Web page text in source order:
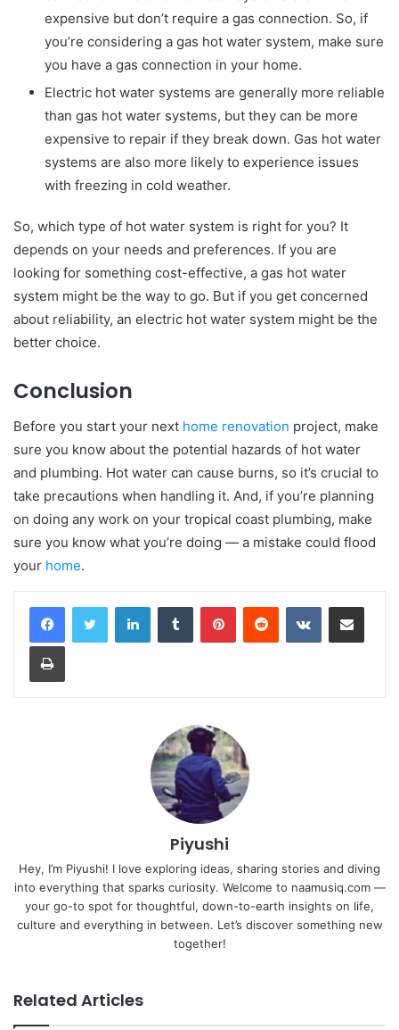
expensive but don’t require a gas connection. So, if
you’re considering a gas hot water system, make sure
you have a gas connection in your home.
Electric hot water systems are generally more reliable
than gas hot water systems, but they can be more
expensive to repair if they break down. Gas hot water
systems are also more likely to experience issues
with freezing in cold weather.
So, which type of hot water system is right for you? It
depends on your needs and preferences. If you are
looking for something cost-effective, a gas hot water
system might be the way to go. But if you get concerned
about reliability, an electric hot water system might be the
better choice.
Conclusion
Before you start your next home renovation project, make
sure you know about the potential hazards of hot water
and plumbing. Hot water can cause burns, so it’s crucial to
take precautions when handling it. And, if you’re planning
on doing any work on your tropical coast plumbing, make
sure you know what you’re doing — a mistake could flood
your home.
LinkedInTumblr PinterestReddit VKontakteShare via Email
Print
Piyushi
Hey, I’m Piyushi! I love exploring ideas, sharing stories and diving
into everything that sparks curiosity. Welcome to naamusiq.com —
your go-to spot for thoughtful, down-to-earth insights on life,
culture and everything in between. Let’s discover something new
together!
Related Articles